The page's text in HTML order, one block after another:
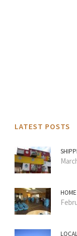
LATEST POSTS